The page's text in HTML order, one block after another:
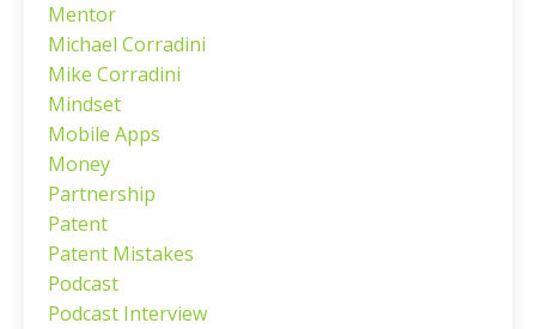
Mentor
Michael Corradini
Mike Corradini
Mindset
Mobile Apps
Money
Partnership
Patent
Patent Mistakes
Podcast
Podcast Interview